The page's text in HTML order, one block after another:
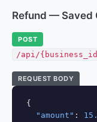
Refund — Saved
POST
/api/
REQUEST BODY
{
"amount" :